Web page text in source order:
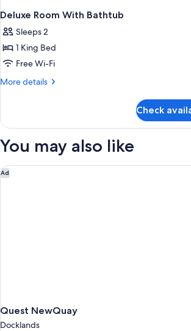
Deluxe Room With Bathtub
Sleeps 2
1 King Bed
Free Wi-Fi
More details
More
Room
Bathtub
Check
You may also like
Ad
Quest NewQuay
Docklands
Quest NewQuay